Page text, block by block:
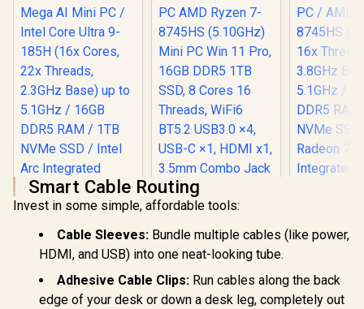
Ninkear M8 Mini PC
8745HS (5.10GHz)
Mini PC Win 11 Pro,
SSD, 8 Cores 16
Threads, WiFi6
Smart Cable Routing
Invest in some simple, affordable tools:
Cable Sleeves: Bundle multiple cables (like power,
HDMI, and USB) into one neat-looking tube.
Adhesive Cable Clips: Run cables along the back
edge of your desk or down a desk leg, completely out